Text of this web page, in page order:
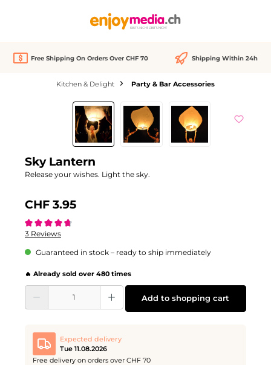
Free Shipping On Orders Over CHF 70 Shipping Within 24h
Kitchen & Delight Party & Bar Accessories
Skip image gallery
Sky Lantern
Release your wishes. Light the sky.
CHF 3.95
Average rating of 4.6 out of 5 stars
3 Reviews
Guaranteed in stock – ready to ship immediately
🔥 Already sold over 480 times
Product Quantity: Enter the desired amount or use the buttons to increase or
Add to shopping cart
Expected delivery
Tue 11.08.2026
Free delivery on orders over CHF 70